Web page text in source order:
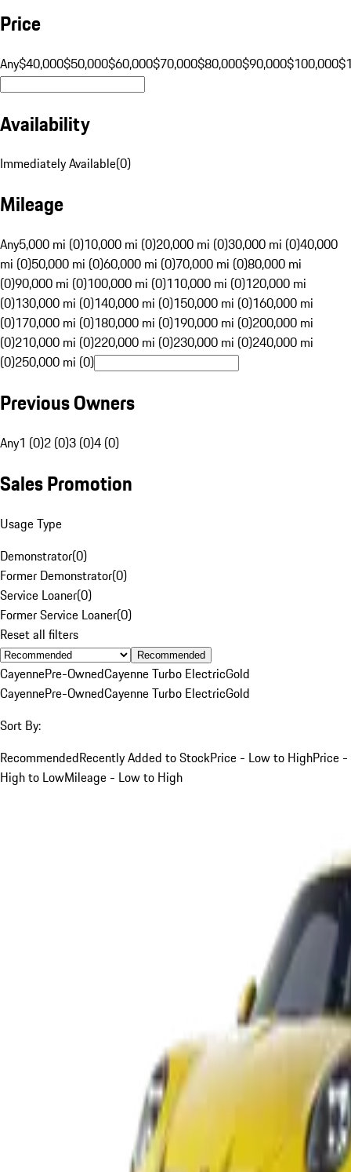
Price
Any$40,000$50,000$60,000$70,000$80,000$90,000$100,000
Availability
Immediately Available(0)
Mileage
Any5,000 mi (0)10,000 mi (0)20,000 mi (0)30,000 mi (0)40,000
mi (0)50,000 mi (0)60,000 mi (0)70,000 mi (0)80,000 mi
(0)90,000 mi (0)100,000 mi (0)110,000 mi (0)120,000 mi
(0)130,000 mi (0)140,000 mi (0)150,000 mi (0)160,000 mi
(0)170,000 mi (0)180,000 mi (0)190,000 mi (0)200,000 mi
(0)210,000 mi (0)220,000 mi (0)230,000 mi (0)240,000 mi
(0)250,000 mi (0)
Previous Owners
Any1 (0)2 (0)3 (0)4 (0)
Sales Promotion
Usage Type
Demonstrator(0)
Former Demonstrator(0)
Service Loaner(0)
Former Service Loaner(0)
Reset all filters
Recommended
CayennePre-OwnedCayenne Turbo ElectricGold
CayennePre-OwnedCayenne Turbo ElectricGold
Sort By:
RecommendedRecently Added to StockPrice - Low to HighPrice -
High to LowMileage - Low to High